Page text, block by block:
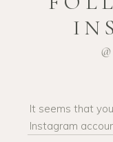
It seems that
Instagram